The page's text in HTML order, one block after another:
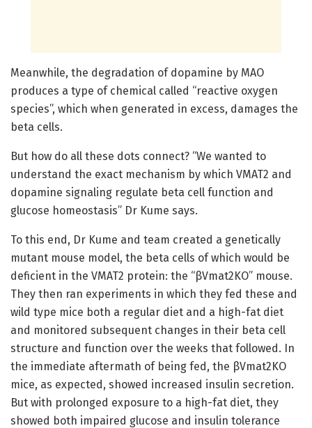
Meanwhile, the degradation of dopamine by MAO
produces a type of chemical called “reactive oxygen
species”, which when generated in excess, damages the
beta cells.
But how do all these dots connect? “We wanted to
understand the exact mechanism by which VMAT2 and
dopamine signaling regulate beta cell function and
glucose homeostasis” Dr Kume says.
To this end, Dr Kume and team created a genetically
mutant mouse model, the beta cells of which would be
deficient in the VMAT2 protein: the “βVmat2KO” mouse.
They then ran experiments in which they fed these and
wild type mice both a regular diet and a high-fat diet
and monitored subsequent changes in their beta cell
structure and function over the weeks that followed. In
the immediate aftermath of being fed, the βVmat2KO
mice, as expected, showed increased insulin secretion.
But with prolonged exposure to a high-fat diet, they
showed both impaired glucose and insulin tolerance